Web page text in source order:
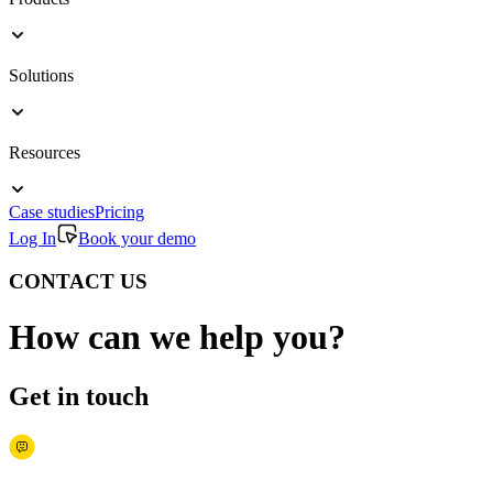
Solutions
Resources
Case studiesPricing
Log In
Book your demo
CONTACT US
How can we help you?
Get in touch